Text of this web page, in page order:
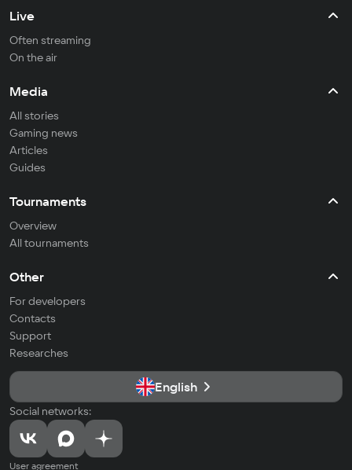
Live
Often streaming
On the air
Media
All stories
Gaming news
Articles
Guides
Tournaments
Overview
All tournaments
Other
For developers
Contacts
Support
Researches
English
Social networks:
User agreement